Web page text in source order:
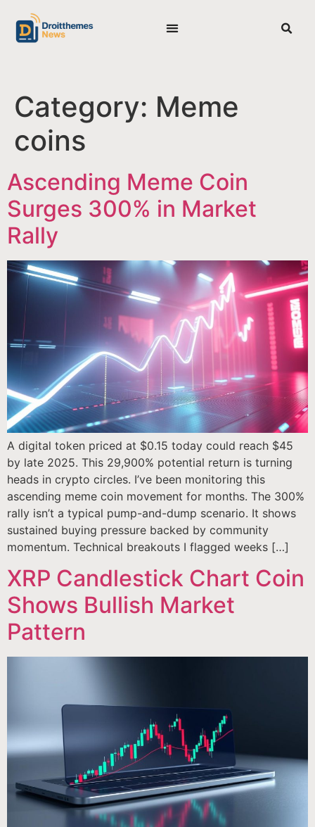
Category: Meme
coins
Ascending Meme Coin
Surges 300% in Market
Rally
A digital token priced at $0.15 today could reach $45
by late 2025. This 29,900% potential return is turning
heads in crypto circles. I’ve been monitoring this
ascending meme coin movement for months. The 300%
rally isn’t a typical pump-and-dump scenario. It shows
sustained buying pressure backed by community
momentum. Technical breakouts I flagged weeks […]
XRP Candlestick Chart Coin
Shows Bullish Market
Pattern